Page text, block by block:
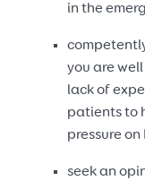
in the
you are
lack of
patients to
pressure
seek an